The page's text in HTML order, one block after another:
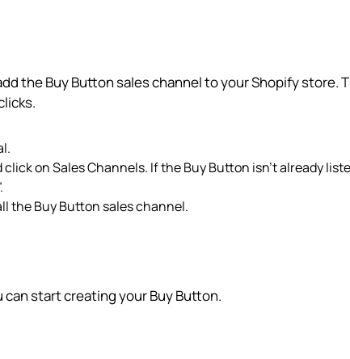
the Buy Button sales channel to your Shopify store.
on Sales Channels. If the Buy Button isn't already
the Buy Button sales channel.
start creating your Buy Button.